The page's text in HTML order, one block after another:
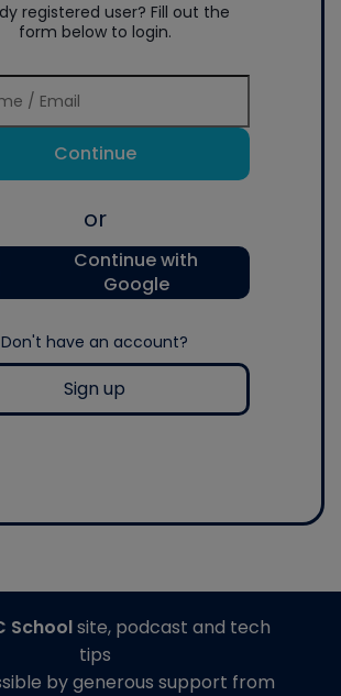
registered user? Fill out the
form below to login.
Continue
or
Continue with
Google
Don't have an account?
Sign up
Schoolsite, podcast and tech
tips
by generous support from